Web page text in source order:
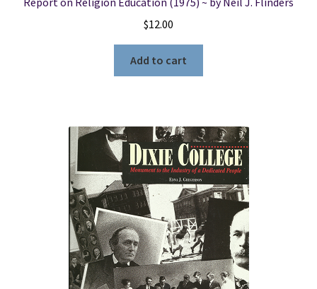
$12.00
Add to cart